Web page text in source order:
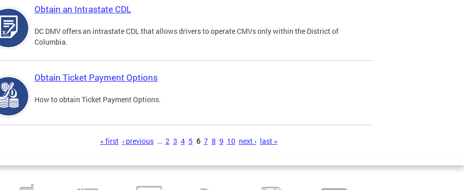
Obtain an Intrastate CDL
DC DMV offers an intrastate CDL that allows drivers to operate CMVs only within the District of
Columbia.
Obtain Ticket Payment Options
How to obtain Ticket Payment Options.
« first ‹ previous … 2 3 4 5 6 7 8 9 10 next › last »